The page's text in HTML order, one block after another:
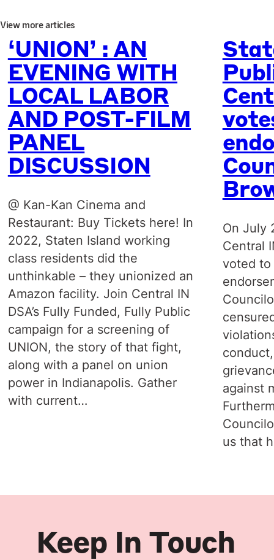
View more articles
‘UNION’ : AN
EVENING WITH
LOCAL LABOR
AND POST-FILM
PANEL
DISCUSSION
@ Kan-Kan Cinema and
Restaurant: Buy Tickets here! In
2022, Staten Island working
class residents did the
unthinkable – they unionized an
Amazon facility. Join Central IN
DSA’s Fully Funded, Fully Public
campaign for a screening of
UNION, the story of that fight,
along with a panel on union
power in Indianapolis. Gather
with current…
On July
Central
voted to
against
us that
Keep In Touch